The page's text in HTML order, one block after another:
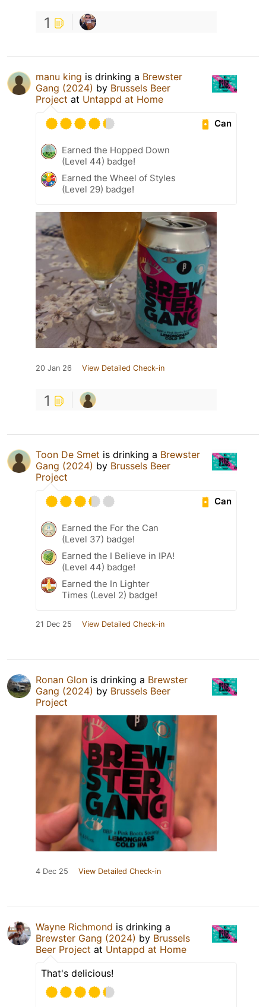
1
manu king is drinking a Brewster
Gang (2024) by Brussels Beer
Project at Untappd at Home
Can
Earned the Hopped Down
(Level 44) badge!
Earned the Wheel of Styles
(Level 29) badge!
20 Jan 26 View Detailed Check-in
1
Toon De Smet is drinking a Brewster
Gang (2024) by Brussels Beer
Project
Can
Earned the For the Can
(Level 37) badge!
Earned the I Believe in IPA!
(Level 44) badge!
Earned the In Lighter
Times (Level 2) badge!
21 Dec 25 View Detailed Check-in
Ronan Glon is drinking a Brewster
Gang (2024) by Brussels Beer
Project
4 Dec 25 View Detailed Check-in
Wayne Richmond is drinking a
Brewster Gang (2024) by Brussels
Beer Project at Untappd at Home
That's delicious!